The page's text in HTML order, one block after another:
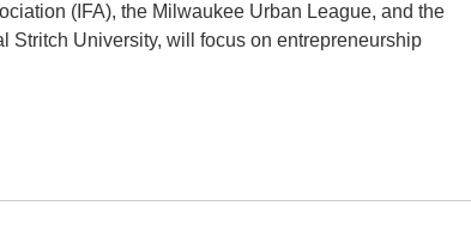
(IFA), the Milwaukee Urban League, and the
Stritch University, will focus on entrepreneurship